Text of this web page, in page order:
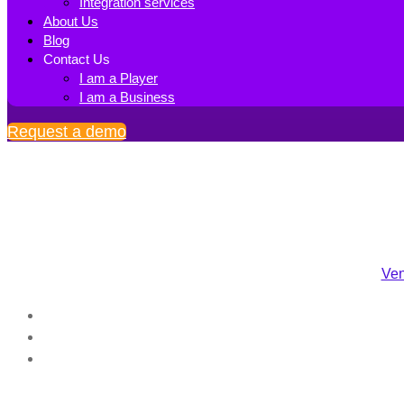
About Us
Blog
Contact Us
I am a Player
I am a Business
Request a demo